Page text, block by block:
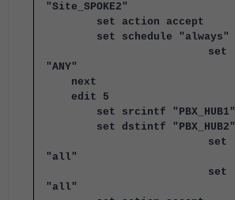
"Site_SPOKE2"
set action accept
set schedule "always"
set
"ANY"
next
edit 5
set srcintf "PBX_HUB1"
set dstintf "PBX_HUB2"
set
"all"
set
"all"